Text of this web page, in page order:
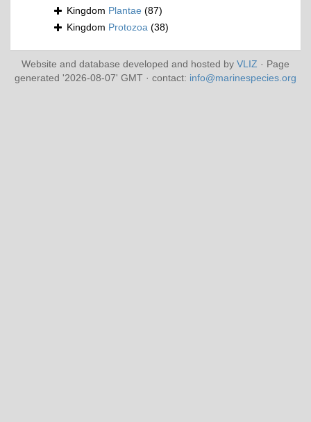
Kingdom Plantae (87)
Kingdom Protozoa (38)
Website and database developed and hosted by VLIZ · Page
generated '2026-08-07' GMT · contact: info@marinespecies.org